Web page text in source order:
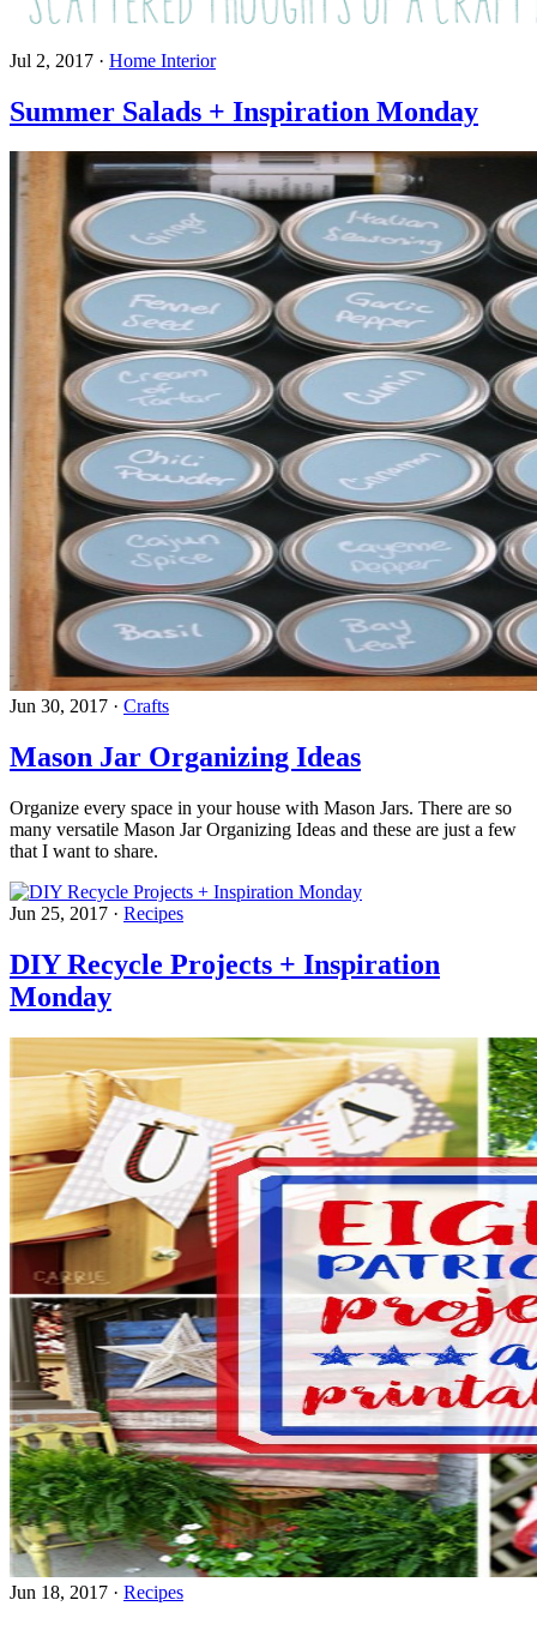
Jul 2, 2017 · Home Interior
Summer Salads + Inspiration Monday
Jun 30, 2017 · Crafts
Mason Jar Organizing Ideas
Organize every space in your house with Mason Jars. There are so
many versatile Mason Jar Organizing Ideas and these are just a few
that I want to share.
Jun 25, 2017 · Recipes
DIY Recycle Projects + Inspiration
Monday
Jun 18, 2017 · Recipes